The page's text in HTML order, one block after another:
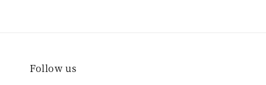
Follow us